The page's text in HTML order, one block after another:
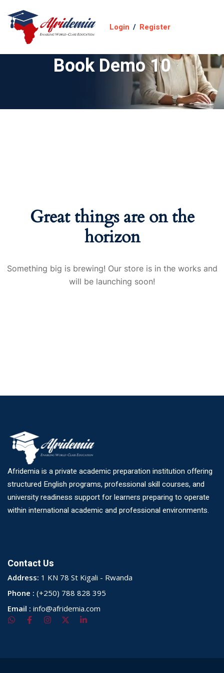
Login / Register
Book Demo 10
Great things are on the
horizon
Something big is brewing! Our store is in the works and
will be launching soon!
Afridemia is a private academic preparation institution offering
structured English programs, professional skill courses, and
university readiness support for learners preparing to operate
within international academic and professional environments.
Contact Us
Address: 1 KN 78 St Kigali - Rwanda
Phone : (+250) 788 828 395
Email : info@afridemia.com